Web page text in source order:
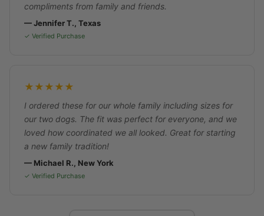
compliments from family and friends.
— Jennifer T., Texas
✓ Verified Purchase
★★★★★
I ordered these for our whole family including sizes for
our two dogs. The fit was perfect for everyone, and we
loved how coordinated we all looked. Great for starting
a new family tradition!
— Michael R., New York
✓ Verified Purchase